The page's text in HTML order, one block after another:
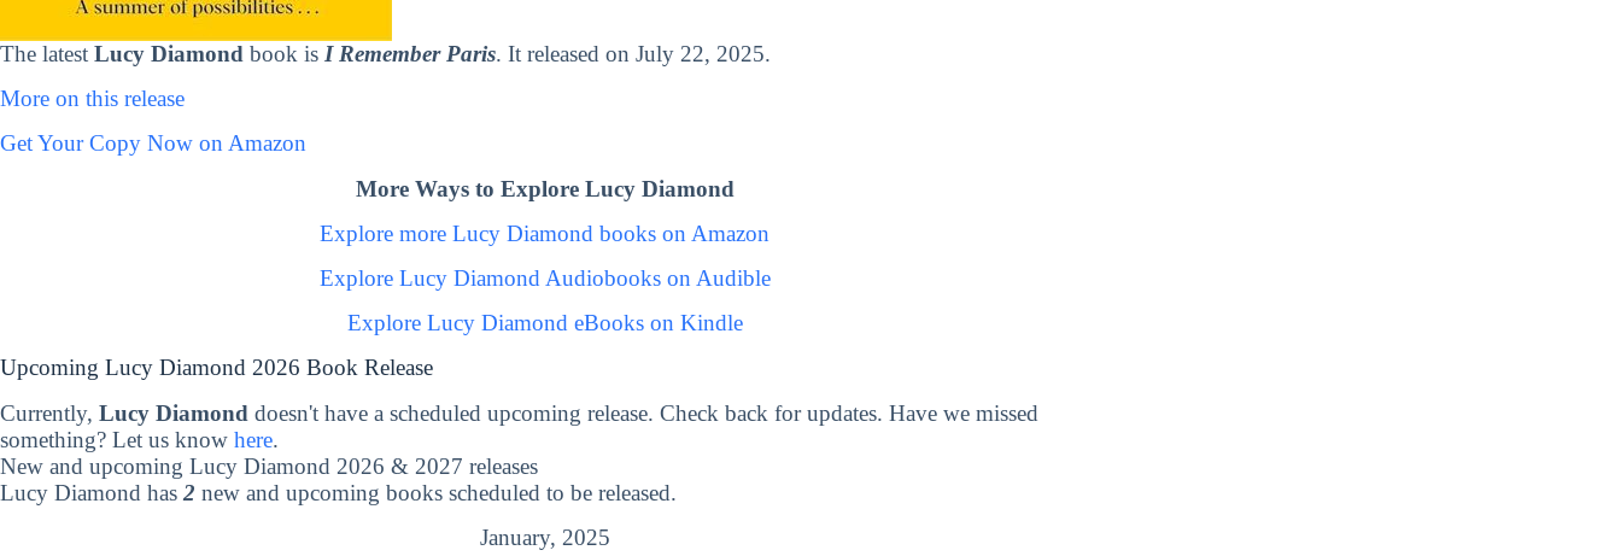
The latest Lucy Diamond book is I Remember Paris. It released on July 22, 2025.
More on this release
Get Your Copy Now on Amazon
More Ways to Explore Lucy Diamond
Explore more Lucy Diamond books on Amazon
Explore Lucy Diamond Audiobooks on Audible
Explore Lucy Diamond eBooks on Kindle
Upcoming Lucy Diamond 2026 Book Release
Currently, Lucy Diamond doesn't have a scheduled upcoming release. Check back for updates. Have we missed
something? Let us know here.
New and upcoming Lucy Diamond 2026 & 2027 releases
Lucy Diamond has 2 new and upcoming books scheduled to be released.
January, 2025